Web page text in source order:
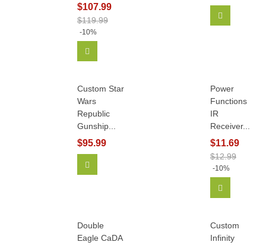
$107.99
$119.99
-10%
Custom Star
Wars
Republic
Gunship...
$95.99
Power
Functions
IR
Receiver...
$11.69
$12.99
-10%
Double
Eagle CaDA
Custom
Infinity